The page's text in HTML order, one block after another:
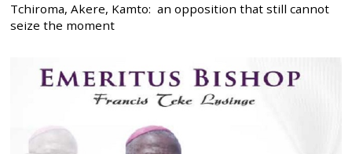
Tchiroma, Akere, Kamto: an opposition that still cannot
seize the moment